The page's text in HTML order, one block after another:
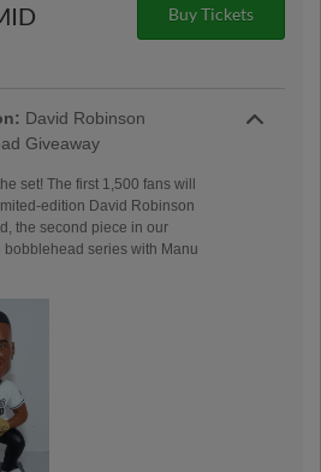
Buy Tickets
David Robinson
Giveaway
set! The first 1,500 fans will
edition David Robinson
the second piece in our
bobblehead series with Manu